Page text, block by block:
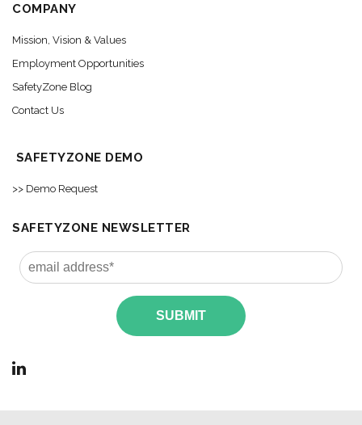
COMPANY
Mission, Vision & Values
Employment Opportunities
SafetyZone Blog
Contact Us
SAFETYZONE DEMO
>> Demo Request
SAFETYZONE NEWSLETTER